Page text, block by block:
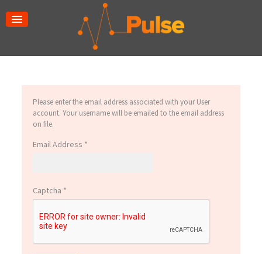
Please enter the email address associated with your User
account. Your username will be emailed to the email address
on file.
Email Address *
Captcha *